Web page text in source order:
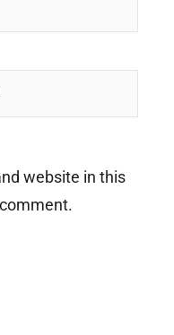
website in this